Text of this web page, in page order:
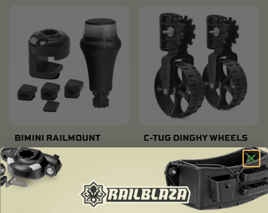
BIMINI RAILMOUNT
LIGHT KIT
$87.00
C-TUG DINGHY WHEELS
160.00
SOLD OUT